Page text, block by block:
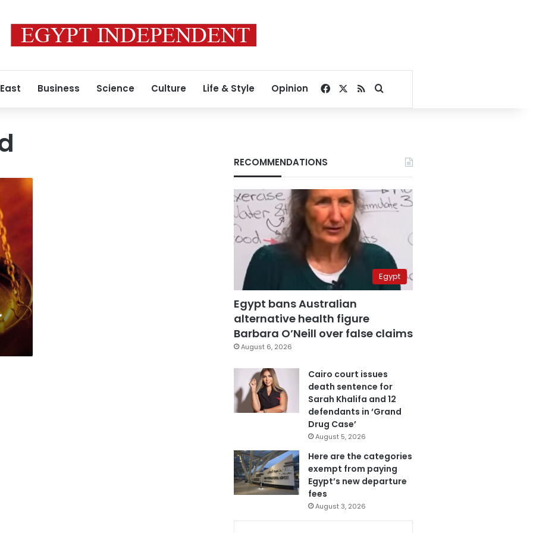
Business Science Culture Life & Style Opinion Facebook
RSSSearch for
RECOMMENDATIONS
Egypt
Egypt bans Australian
alternative health figure
Barbara O’Neill over false claims
August 6, 2026
Cairo court issues
death sentence for
Sarah Khalifa and 12
defendants in ‘Grand
Drug Case’
August 5, 2026
Here are the categories
exempt from paying
Egypt’s new departure
fees
August 3, 2026